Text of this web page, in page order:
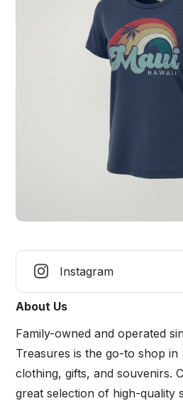
Instagram
About Us
Family-owned and operated
Treasures is the go-to shop
clothing, gifts, and souvenirs.
great selection of high-quality